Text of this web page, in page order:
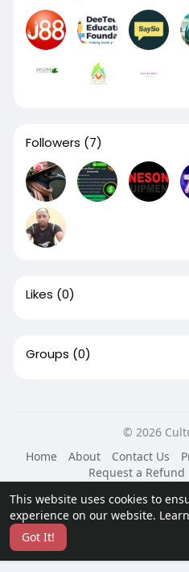
This website uses cookies to
experience on our website.
Got It!
Followers (7)
Likes (0)
Groups (0)
© 2026
Home
About Contact Us
Request a Refund